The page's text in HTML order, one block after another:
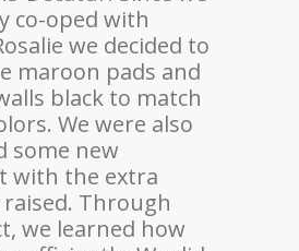
co-oped with
we decided to
maroon pads and
black to match
We were also
some new
with the extra
Through
we learned how